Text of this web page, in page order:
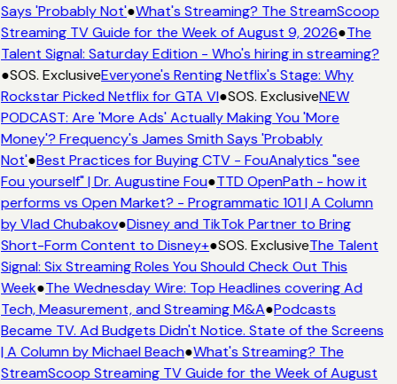
Says 'Probably Not'●What's Streaming? The StreamScoop
Streaming TV Guide for the Week of August 9, 2026●The
Talent Signal: Saturday Edition - Who's hiring in streaming?
●SOS. ExclusiveEveryone's Renting Netflix's Stage: Why
Rockstar Picked Netflix for GTA VI●SOS. ExclusiveNEW
PODCAST: Are 'More Ads' Actually Making You 'More
Money'? Frequency's James Smith Says 'Probably
Not'●Best Practices for Buying CTV - FouAnalytics "see
Fou yourself" | Dr. Augustine Fou●TTD OpenPath - how it
performs vs Open Market? - Programmatic 101 | A Column
by Vlad Chubakov●Disney and TikTok Partner to Bring
Short-Form Content to Disney+●SOS. ExclusiveThe Talent
Signal: Six Streaming Roles You Should Check Out This
Week●The Wednesday Wire: Top Headlines covering Ad
Tech, Measurement, and Streaming M&A●Podcasts
Became TV. Ad Budgets Didn't Notice. State of the Screens
| A Column by Michael Beach●What's Streaming? The
StreamScoop Streaming TV Guide for the Week of August